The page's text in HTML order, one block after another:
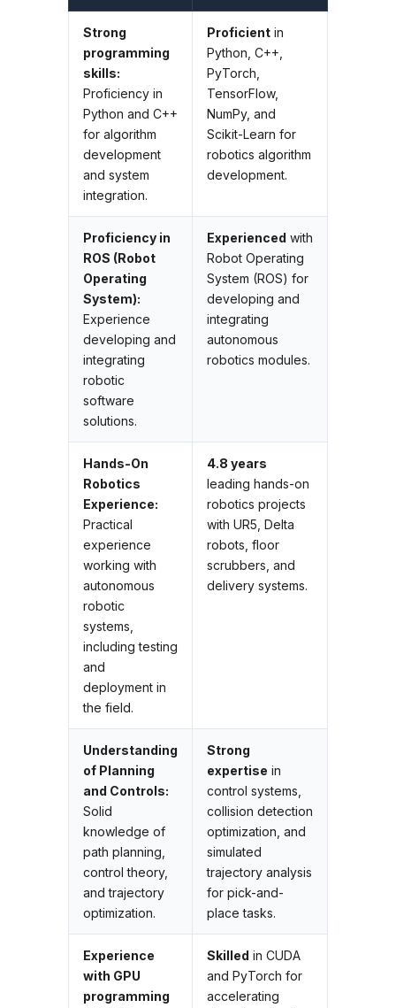
Strong
programming
skills:
Proficiency in
Python and C++
for algorithm
development
and system
integration.
Proficient in
Python, C++,
PyTorch,
TensorFlow,
NumPy, and
Scikit-Learn for
robotics algorithm
development.
Proficiency in
ROS (Robot
Operating
System):
Experience
developing and
integrating
robotic
software
solutions.
Experienced with
Robot Operating
System (ROS) for
developing and
integrating
autonomous
robotics modules.
Hands-On
Robotics
Experience:
Practical
experience
working with
autonomous
robotic
systems,
including testing
and
deployment in
the field.
4.8 years
leading hands-on
robotics projects
with UR5, Delta
robots, floor
scrubbers, and
delivery systems.
Understanding
of Planning
and Controls:
Solid
knowledge of
path planning,
control theory,
and trajectory
optimization.
Strong
expertise in
control systems,
collision detection
optimization, and
simulated
trajectory analysis
for pick-and-
place tasks.
Experience
with GPU
programming
Skilled in CUDA
and PyTorch for
accelerating